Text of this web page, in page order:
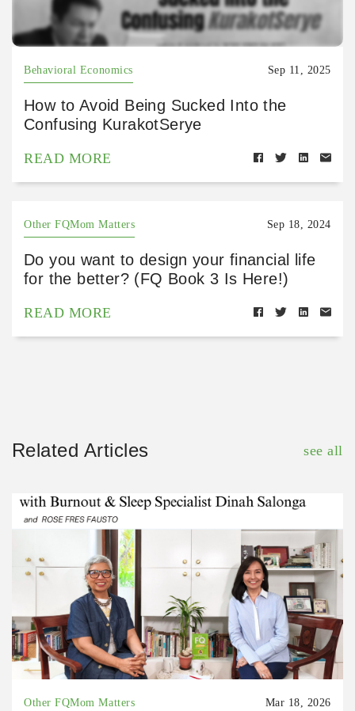
Behavioral Economics Sep 11, 2025
How to Avoid Being Sucked Into the
Confusing KurakotSerye
READ MORE
Other FQMom Matters Sep 18, 2024
Do you want to design your financial life
for the better? (FQ Book 3 Is Here!)
READ MORE
Related Articles see all
Other FQMom Matters Mar 18, 2026